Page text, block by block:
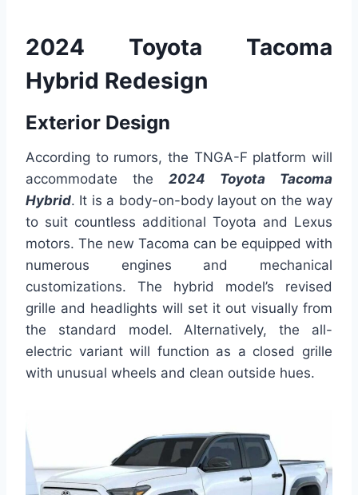
2024 Toyota Tacoma
Hybrid Redesign
Exterior Design
According to rumors, the TNGA-F platform will
accommodate the 2024 Toyota Tacoma
Hybrid. It is a body-on-body layout on the way
to suit countless additional Toyota and Lexus
motors. The new Tacoma can be equipped with
numerous engines and mechanical
customizations. The hybrid model’s revised
grille and headlights will set it out visually from
the standard model. Alternatively, the all-
electric variant will function as a closed grille
with unusual wheels and clean outside hues.